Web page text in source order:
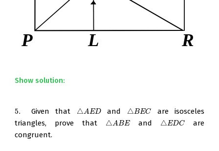
Show solution:
5.
5. Given that △AED
△AED and △BEC
△BEC
are isosceles
triangles, prove that △ABE
△ABE and △EDC
△EDC
are
congruent.